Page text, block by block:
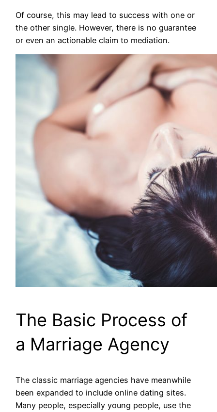
Of course, this may lead to success with one or
the other single. However, there is no guarantee
or even an actionable claim to mediation.
The Basic Process of
a Marriage Agency
The classic marriage agencies have meanwhile
been expanded to include online dating sites.
Many people, especially young people, use the